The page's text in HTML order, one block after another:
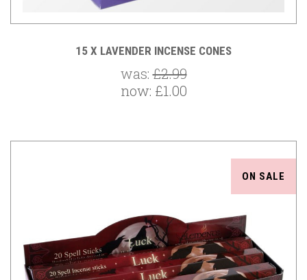
15 X LAVENDER INCENSE CONES
was:£2.99
now: £1.00
ON SALE